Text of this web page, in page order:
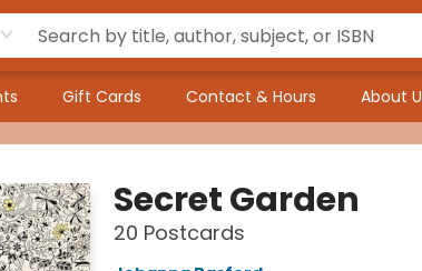
Gift Cards Contact & Hours About
Secret Garden
20 Postcards